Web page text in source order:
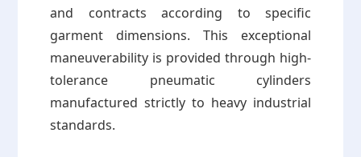
and contracts according to specific
garment dimensions. This exceptional
maneuverability is provided through high-
tolerance pneumatic cylinders
manufactured strictly to heavy industrial
standards.